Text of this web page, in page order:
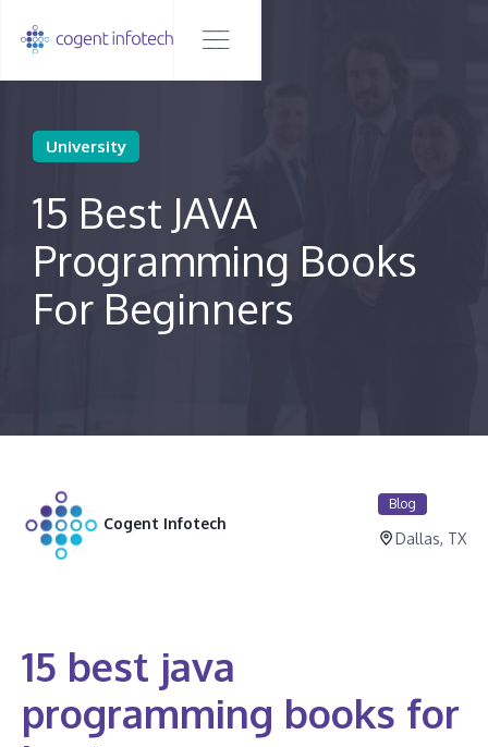
University
15 Best JAVA
Programming Books
For Beginners
Cogent Infotech
Blog
Dallas, TX
15 best java
programming books for